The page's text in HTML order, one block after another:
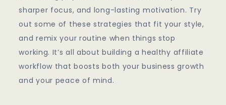
sharper focus, and long-lasting motivation. Try
out some of these strategies that fit your style,
and remix your routine when things stop
working. It’s all about building a healthy affiliate
workflow that boosts both your business growth
and your peace of mind.